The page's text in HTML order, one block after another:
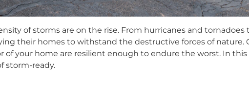
of storms are on the rise. From hurricanes and tornadoes
their homes to withstand the destructive forces of nature.
your home are resilient enough to endure the worst. In this
storm-ready.